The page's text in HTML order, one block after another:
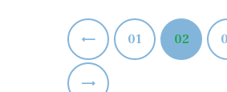
Posts
pagination
PAGE
01 PAGE
02